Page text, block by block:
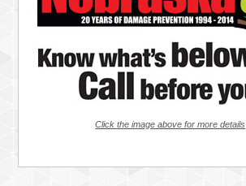
Click the image above for more details